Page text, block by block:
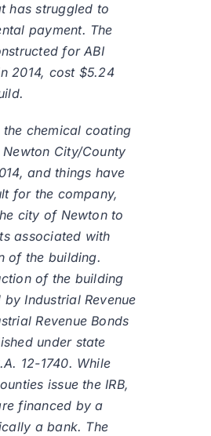
has struggled to
payment. The
for ABI
2014, cost $5.24
the chemical coating
City/County
and things have
for the company,
city of Newton to
associated with
of the building.
of the building
Industrial Revenue
Revenue Bonds
under state
12-1740. While
issue the IRB,
financed by a
a bank. The